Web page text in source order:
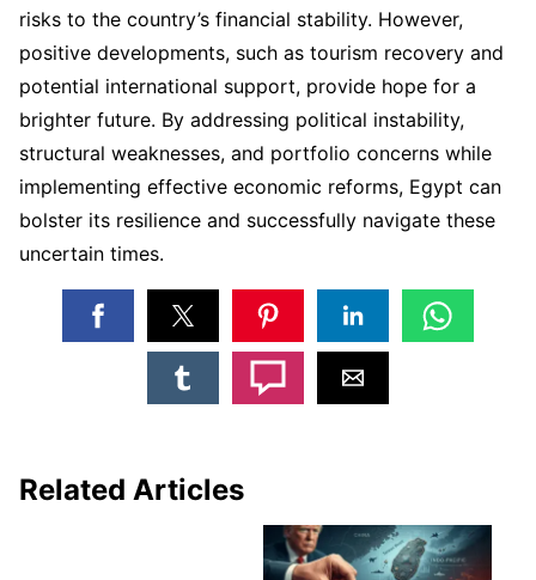
risks to the country’s financial stability. However,
positive developments, such as tourism recovery and
potential international support, provide hope for a
brighter future. By addressing political instability,
structural weaknesses, and portfolio concerns while
implementing effective economic reforms, Egypt can
bolster its resilience and successfully navigate these
uncertain times.
Related Articles